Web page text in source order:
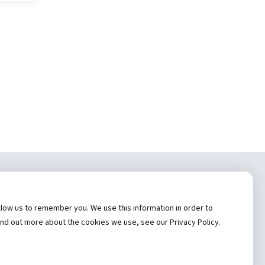
us to remember you. We use this information in order to
out more about the cookies we use, see our Privacy Policy.